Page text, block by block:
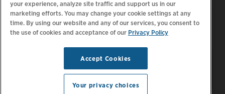
Privacy Policy | Your Privacy Choices | Legal |
Accessibility Statement | Supplier Code of Conduct
Manage
Email Preferences
All rights reserved.
your experience, analyze site traffic and support us in our
marketing efforts. You may change your cookie settings at any
time. By using our website and any of our services, you consent to
the use of cookies and acceptance of our Privacy Policy
Accept Cookies
Your privacy choices